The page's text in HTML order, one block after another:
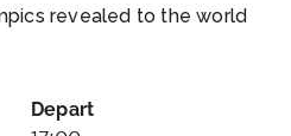
revealed to the world
Depart